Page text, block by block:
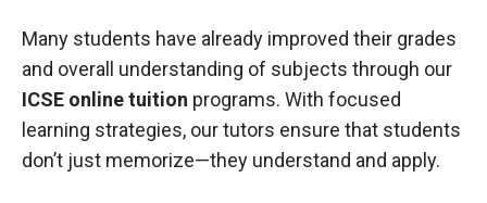
Many students have already improved their grades
and overall understanding of subjects through our
ICSE online tuition programs. With focused
learning strategies, our tutors ensure that students
don’t just memorize—they understand and apply.